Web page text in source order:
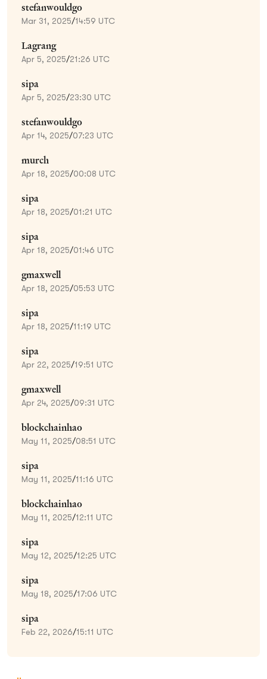
stefanwouldgo
Mar 31, 2025/14:59 UTC
Lagrang
Apr 5, 2025/21:26 UTC
sipa
Apr 5, 2025/23:30 UTC
stefanwouldgo
Apr 14, 2025/07:23 UTC
murch
Apr 18, 2025/00:08 UTC
sipa
Apr 18, 2025/01:21 UTC
sipa
Apr 18, 2025/01:46 UTC
gmaxwell
Apr 18, 2025/05:53 UTC
sipa
Apr 18, 2025/11:19 UTC
sipa
Apr 22, 2025/19:51 UTC
gmaxwell
Apr 24, 2025/09:31 UTC
blockchainhao
May 11, 2025/08:51 UTC
sipa
May 11, 2025/11:16 UTC
blockchainhao
May 11, 2025/12:11 UTC
sipa
May 12, 2025/12:25 UTC
sipa
May 18, 2025/17:06 UTC
sipa
Feb 22, 2026/15:11 UTC